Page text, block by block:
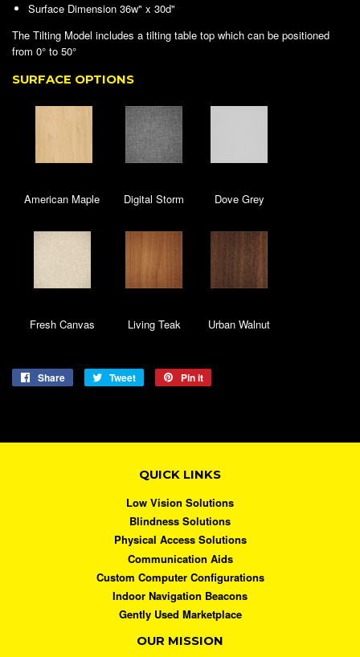
Surface Dimension 36w" x 30d"
The Tilting Model includes a tilting table top which can be positioned
from 0° to 50°
SURFACE OPTIONS
American Maple Digital Storm Dove Grey
Fresh Canvas Living Teak Urban Walnut
Share
Share
Tweet
Tweet
Pin it
QUICK LINKS
Low Vision Solutions
Blindness Solutions
Physical Access Solutions
Communication Aids
Custom Computer Configurations
Indoor Navigation Beacons
Gently Used Marketplace
OUR MISSION